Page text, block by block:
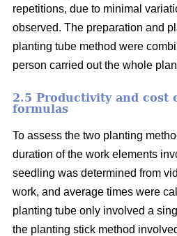
repetitions, due to minimal
observed. The preparation and
planting tube method were
person carried out the whole
2.5 Productivity and cost
formulas
To assess the two planting
duration of the work elements
seedling was determined from
work, and average times were
planting tube only involved a
the planting stick method